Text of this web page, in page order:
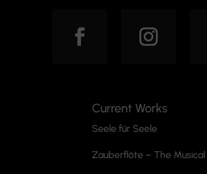
Current Works
Seele für Seele
Zauberflöte – The Musical